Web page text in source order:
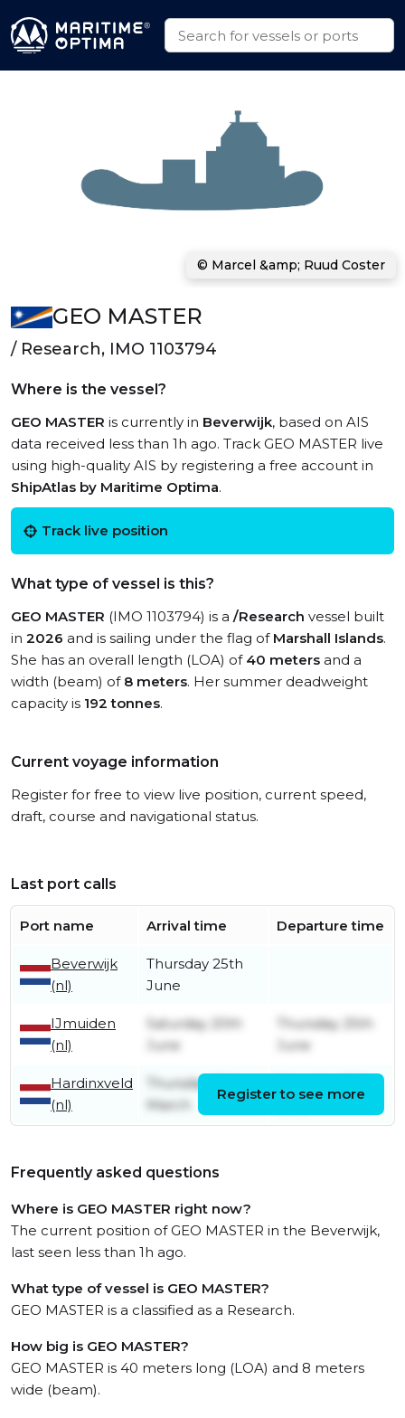
GEO MASTER
/ Research, IMO 1103794
Where is the vessel?
GEO MASTER is currently in Beverwijk, based on AIS
data received less than 1h ago. Track GEO MASTER live
using high-quality AIS by registering a free account in
ShipAtlas by Maritime Optima.
Track live position
What type of vessel is this?
GEO MASTER (IMO 1103794) is a /Research vessel built
in 2026 and is sailing under the flag of Marshall Islands.
She has an overall length (LOA) of 40 meters and a
width (beam) of 8 meters. Her summer deadweight
capacity is 192 tonnes.
Current voyage information
Register for free to view live position, current speed,
draft, course and navigational status.
Last port calls
Port name Arrival time Departure time
Beverwijk
(nl)
Thursday 25th
June
IJmuiden
(nl)
Saturday 20th
June
Thursday 25th
June
Hardinxveld
(nl)
Thursday 19th
March
June
Register to see more
Frequently asked questions
Where is GEO MASTER right now?
The current position of GEO MASTER in the Beverwijk,
last seen less than 1h ago.
What type of vessel is GEO MASTER?
GEO MASTER is a classified as a Research.
How big is GEO MASTER?
GEO MASTER is 40 meters long (LOA) and 8 meters
wide (beam).
© Marcel &amp; Ruud Coster